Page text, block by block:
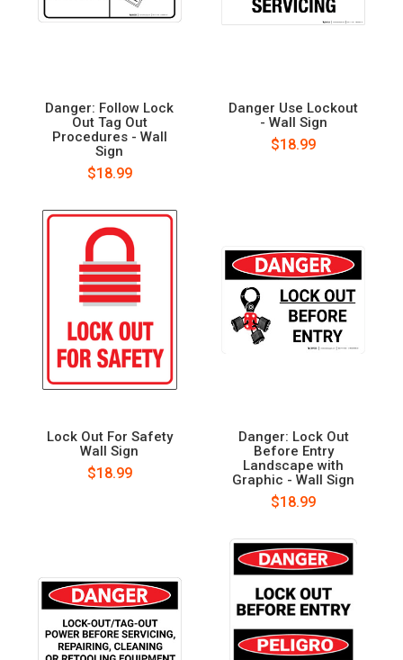
Danger: Follow Lock
Out Tag Out
Procedures - Wall
Sign
$18.99
Danger Use Lockout
- Wall Sign
$18.99
Lock Out For Safety
Wall Sign
$18.99
Danger: Lock Out
Before Entry
Landscape with
Graphic - Wall Sign
$18.99